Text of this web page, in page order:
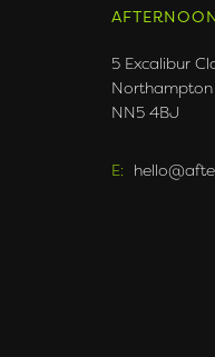
5 Excalibur
Northampton
NN5 4BJ
E: